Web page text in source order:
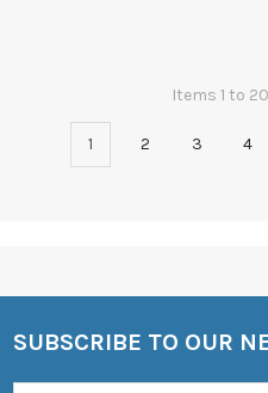
Items 1 to
1 2 3 4
Footer
SUBSCRIBE TO OUR